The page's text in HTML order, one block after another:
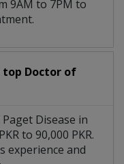
9AM to 7PM to
Doctor of
Disease in
to 90,000 PKR.
experience and